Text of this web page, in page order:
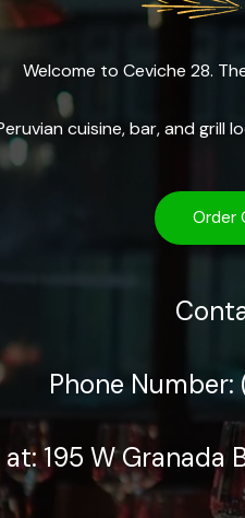
Welcome to Ceviche 28.
cuisine, bar, and grill
Order
Phone
195 W Granada